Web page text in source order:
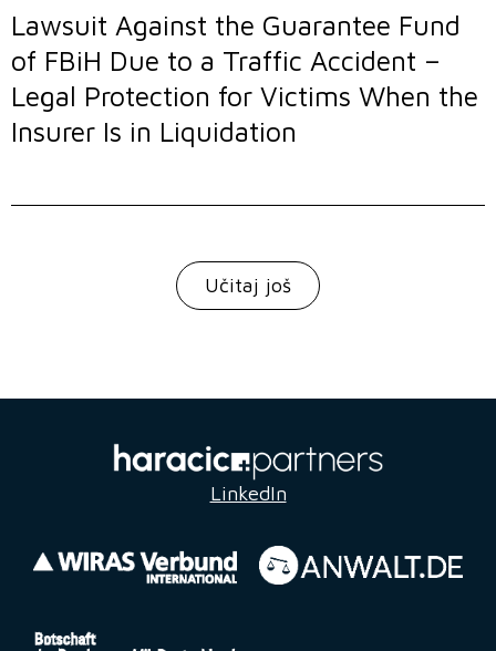
Lawsuit Against the Guarantee Fund
of FBiH Due to a Traffic Accident –
Legal Protection for Victims When the
Insurer Is in Liquidation
Učitaj još
LinkedIn